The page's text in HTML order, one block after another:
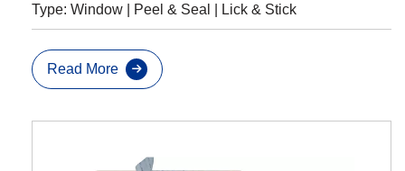
Type: Window | Peel & Seal | Lick & Stick
Read More